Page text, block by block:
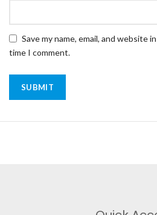
Save my name, email, and website
time I comment.